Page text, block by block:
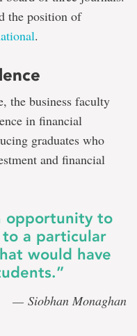
the position of
.
the business faculty
in financial
graduates who
and financial
opportunity to
a particular
would have
— Siobhan Monaghan